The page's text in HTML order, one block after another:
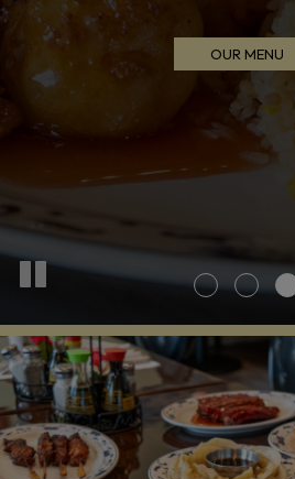
INQUIRE NOW
ORDER NOW
OUR MENU